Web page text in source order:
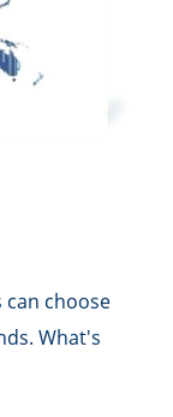
choose
What's